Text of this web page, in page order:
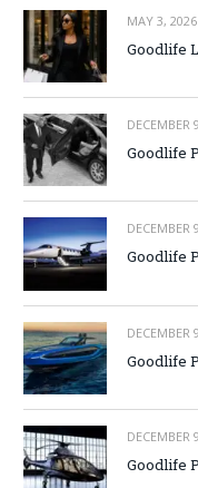
MAY 3, 2026
Goodlife
DECEMBER
Goodlife
DECEMBER
Goodlife
DECEMBER
Goodlife
DECEMBER
Goodlife